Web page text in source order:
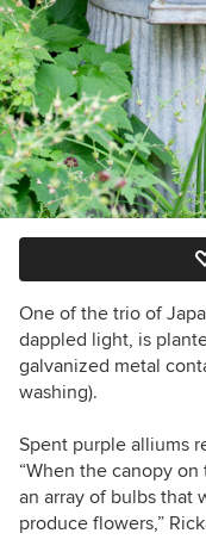
One of the trio of
dappled light, is
galvanized metal
washing).
Spent purple alliums
“When the canopy
an array of bulbs that
produce flowers,”